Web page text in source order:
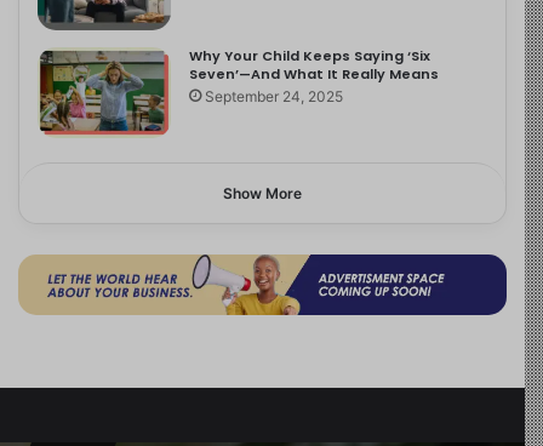
Why Your Child Keeps Saying ‘Six
Seven’—And What It Really Means
September 24, 2025
Show More